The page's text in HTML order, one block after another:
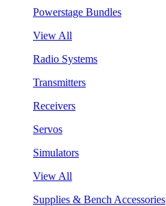
Powerstage Bundles
View All
Radio Systems
Transmitters
Receivers
Servos
Simulators
View All
Supplies & Bench Accessories